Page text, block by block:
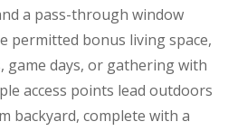
a pass-through window
permitted bonus living space,
days, or gathering with
access points lead outdoors
backyard, complete with a